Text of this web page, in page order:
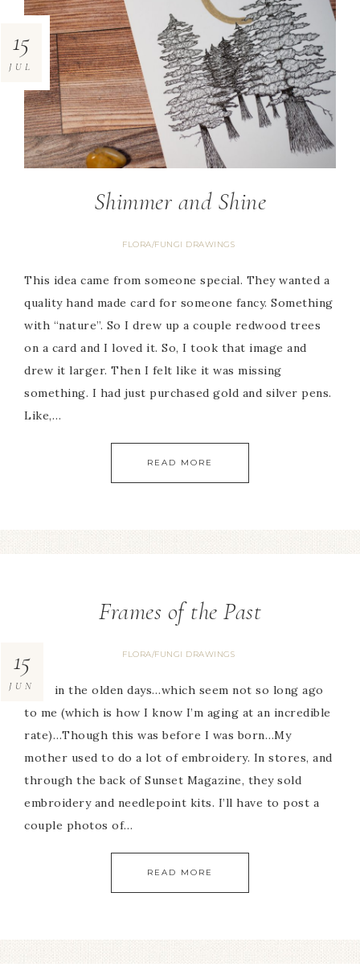
Shimmer and Shine
FLORA/FUNGI DRAWINGS
15
JUL
This idea came from someone special. They wanted a
quality hand made card for someone fancy. Something
with “nature”. So I drew up a couple redwood trees
on a card and I loved it. So, I took that image and
drew it larger. Then I felt like it was missing
something. I had just purchased gold and silver pens.
Like,…
READ MORE
Frames of the Past
FLORA/FUNGI DRAWINGS
15
JUNBack in the olden days…which seem not so long ago
to me (which is how I know I’m aging at an incredible
rate)…Though this was before I was born…My
mother used to do a lot of embroidery. In stores, and
through the back of Sunset Magazine, they sold
embroidery and needlepoint kits. I’ll have to post a
couple photos of…
READ MORE